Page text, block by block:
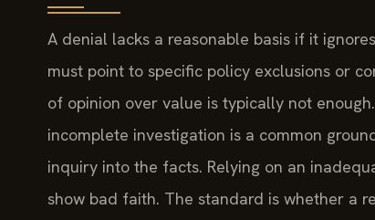
A denial lacks a reasonable basis if it
must point to specific policy exclusions or
of opinion over value is typically not
incomplete investigation is a common
inquiry into the facts. Relying on an
show bad faith. The standard is whether a